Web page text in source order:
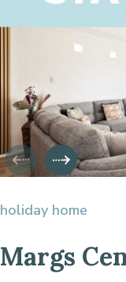
holiday home
Margs